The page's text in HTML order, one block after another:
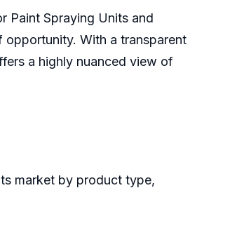
Paint Spraying Units and
With a transparent
a highly nuanced view of
market by product type,